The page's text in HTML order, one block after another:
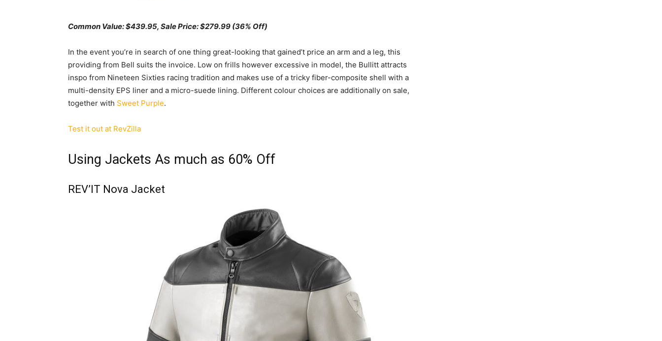
Common Value: $439.95, SalePrice:$279.99 (36% Off)
In the event you’re in search of one thing great-looking that gained’t price an arm and a leg, this
providing from Bell suits the invoice. Low on frills however excessive in model, the Bullitt attracts
inspo from Nineteen Sixties racing tradition and makes use of a tricky fiber-composite shell with a
multi-density EPS liner and a micro-suede lining. Different colour choices are additionally on sale,
together with Sweet Purple.
Test it out at RevZilla
Using Jackets As much as 60% Off
REV’IT Nova Jacket